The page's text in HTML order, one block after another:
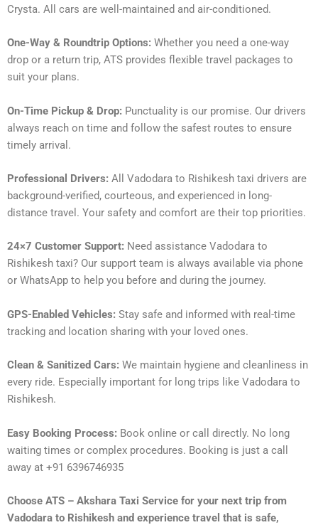
Crysta. All cars are well-maintained and air-conditioned.
One-Way & Roundtrip Options: Whether you need a one-way
drop or a return trip, ATS provides flexible travel packages to
suit your plans.
On-Time Pickup & Drop: Punctuality is our promise. Our drivers
always reach on time and follow the safest routes to ensure
timely arrival.
Professional Drivers: All Vadodara to Rishikesh taxi drivers are
background-verified, courteous, and experienced in long-
distance travel. Your safety and comfort are their top priorities.
24×7 Customer Support: Need assistance Vadodara to
Rishikesh taxi? Our support team is always available via phone
or WhatsApp to help you before and during the journey.
GPS-Enabled Vehicles: Stay safe and informed with real-time
tracking and location sharing with your loved ones.
Clean & Sanitized Cars: We maintain hygiene and cleanliness in
every ride. Especially important for long trips like Vadodara to
Rishikesh.
Easy Booking Process: Book online or call directly. No long
waiting times or complex procedures. Booking is just a call
away at +91 6396746935
Choose ATS – Akshara Taxi Service for your next trip from
Vadodara to Rishikesh and experience travel that is safe,